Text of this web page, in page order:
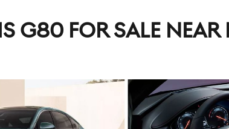
G80 FOR SALE